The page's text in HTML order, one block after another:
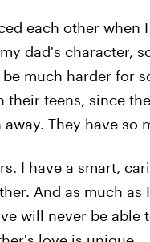
each other when
dad's character,
much harder for
teens, since
They have so
I have a smart,
And as much as
will never be able